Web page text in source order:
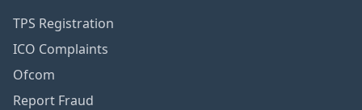
TPS Registration
ICO Complaints
Ofcom
Report Fraud